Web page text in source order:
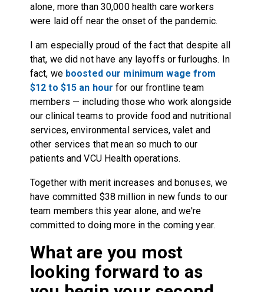
alone, more than 30,000 health care workers
were laid off near the onset of the pandemic.
I am especially proud of the fact that despite all
that, we did not have any layoffs or furloughs. In
fact, we boosted our minimum wage from
$12 to $15 an hour for our frontline team
members — including those who work alongside
our clinical teams to provide food and nutritional
services, environmental services, valet and
other services that mean so much to our
patients and VCU Health operations.
Together with merit increases and bonuses, we
have committed $38 million in new funds to our
team members this year alone, and we're
committed to doing more in the coming year.
What are you most
looking forward to as